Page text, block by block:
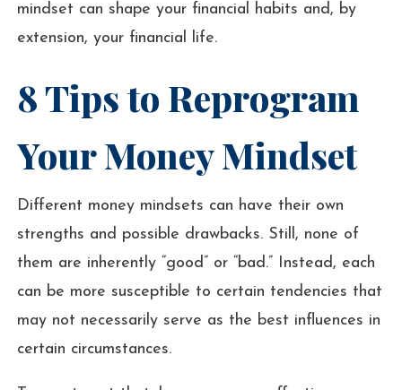
mindset can shape your financial habits and, by
extension, your financial life.
8 Tips to Reprogram
Your Money Mindset
Different money mindsets can have their own
strengths and possible drawbacks. Still, none of
them are inherently “good” or “bad.” Instead, each
can be more susceptible to certain tendencies that
may not necessarily serve as the best influences in
certain circumstances.